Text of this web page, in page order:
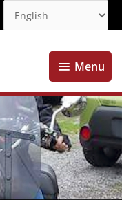
Menu
Menu